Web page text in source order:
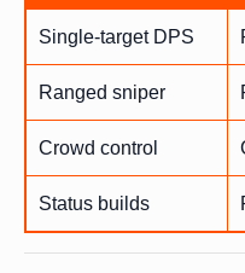
Single-target DPS
Ranged sniper
Crowd control
Status builds